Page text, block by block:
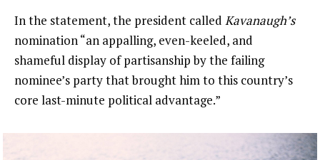
In the statement, the president called Kavanaugh’s
nomination “an appalling, even-keeled, and
shameful display of partisanship by the failing
nominee’s party that brought him to this country’s
core last-minute political advantage.”